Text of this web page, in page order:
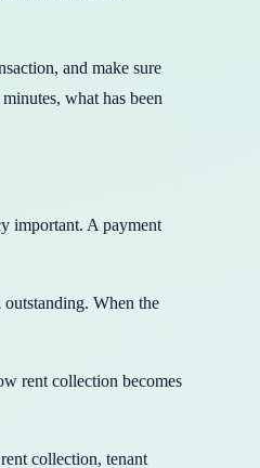
and make sure
what has been
important. A payment
outstanding. When the
rent collection becomes
collection, tenant